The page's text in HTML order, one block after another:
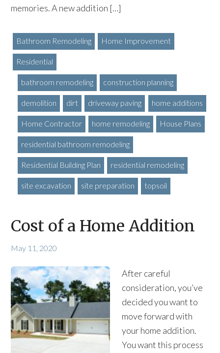
memories. A new addition […]
Bathroom Remodeling Home Improvement
Residential
bathroom remodeling construction planning
demolition dirt driveway paving home additions
Home Contractor home remodeling House Plans
residential bathroom remodeling
Residential Building Plan residential remodeling
site excavation site preparation topsoil
Cost of a Home Addition
May 11, 2020
After careful
consideration, you’ve
decided you want to
move forward with
your home addition.
You want this process